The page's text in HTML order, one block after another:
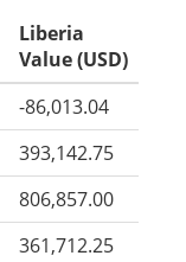
Liberia
Value (USD)
-86,013.04
393,142.75
806,857.00
361,712.25